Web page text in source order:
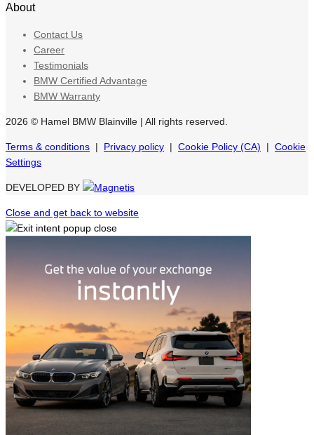
About
Contact Us
Career
Testimonials
BMW Certified Advantage
BMW Warranty
2026 © Hamel BMW Blainville | All rights reserved.
Terms & conditions | Privacy policy | Cookie Policy (CA) | Cookie
Settings
DEVELOPED BY
Close and get back to website